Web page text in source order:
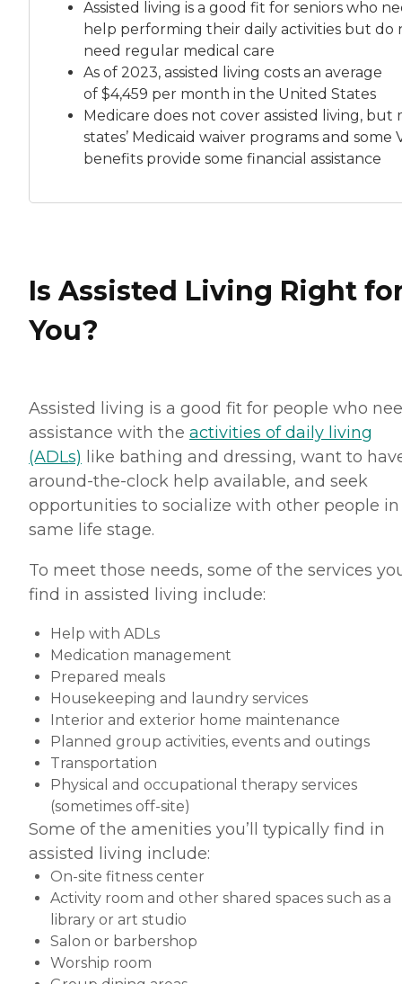
Assisted living is a good fit for seniors who
help performing their daily activities but do
need regular medical care
As of 2023, assisted living costs an average
of $4,459 per month in the United States
Medicare does not cover assisted living, but
states’ Medicaid waiver programs and some
benefits provide some financial assistance
Is Assisted Living Right
You?
Assisted living is a good fit for people who
assistance with the activities of daily living
(ADLs) like bathing and dressing, want to
around-the-clock help available, and seek
opportunities to socialize with other people
same life stage.
To meet those needs, some of the services
find in assisted living include:
Help with ADLs
Medication management
Prepared meals
Housekeeping and laundry services
Interior and exterior home maintenance
Planned group activities, events and outings
Transportation
Physical and occupational therapy services
(sometimes off-site)
Some of the amenities you’ll typically find in
assisted living include:
On-site fitness center
Activity room and other shared spaces such as a
library or art studio
Salon or barbershop
Worship room